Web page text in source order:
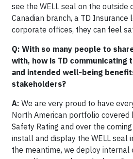
see the WELL seal on the outside
Canadian branch, a TD Insurance
corporate offices, they can feel
Q: With so many people to
with, how is TD communicating
and intended well-being
stakeholders?
A: We are very proud to have
North American portfolio covered
Safety Rating and over the
install and display the WELL seal
the meantime, we deploy internal